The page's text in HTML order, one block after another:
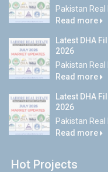
Pakistan Real
Read more
Latest DHA
2026
Pakistan Real
Read more
Latest DHA
2026
Pakistan Real
Read more
Hot Projects